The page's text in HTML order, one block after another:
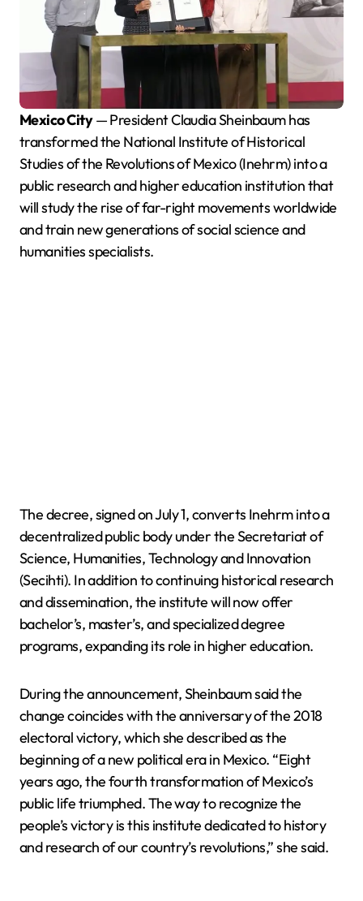
Mexico City— President Claudia Sheinbaum has
transformed the National Institute of Historical
Studies of the Revolutions of Mexico (Inehrm) into a
public research and higher education institution that
will study the rise of far-right movements worldwide
and train new generations of social science and
humanities specialists.
The decree, signed on July 1, converts Inehrm into a
decentralized public body under the Secretariat of
Science, Humanities, Technology and Innovation
(Secihti). In addition to continuing historical research
and dissemination, the institute will now offer
bachelor’s, master’s, and specialized degree
programs, expanding its role in higher education.
During the announcement, Sheinbaum said the
change coincides with the anniversary of the 2018
electoral victory, which she described as the
beginning of a new political era in Mexico. “Eight
years ago, the fourth transformation of Mexico’s
public life triumphed. The way to recognize the
people’s victory is this institute dedicated to history
and research of our country’s revolutions,” she said.